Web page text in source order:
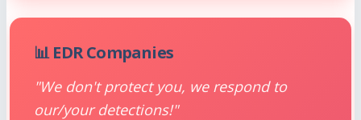
📊 EDR Companies
"We don't protect you, we respond to
our/your detections!"